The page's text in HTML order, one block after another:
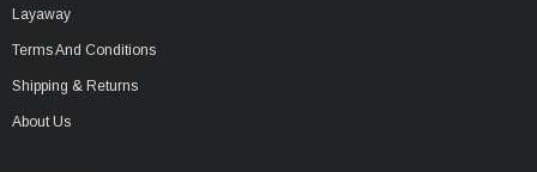
Layaway
Terms And Conditions
Shipping & Returns
About Us